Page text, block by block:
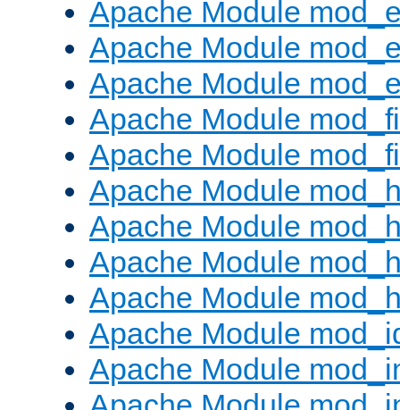
Apache Module
Apache Module
Apache Module
Apache Module
Apache Module
Apache Module
Apache Module
Apache Module
Apache Module
Apache Module
Apache Module